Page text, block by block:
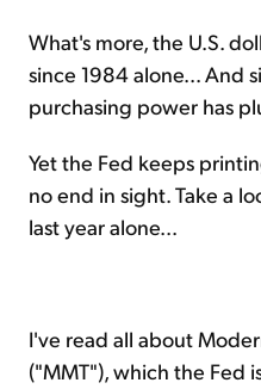
What's more, the U.S.
since 1984 alone... And
purchasing power has
Yet the Fed keeps
no end in sight. Take a
last year alone...
I've read all about
("MMT"), which the Fed